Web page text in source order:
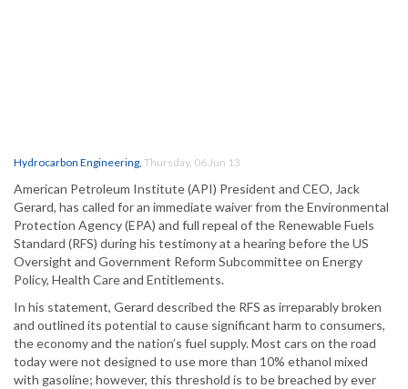
Hydrocarbon Engineering, Thursday, 06 Jun 13
American Petroleum Institute (API) President and CEO, Jack
Gerard, has called for an immediate waiver from the Environmental
Protection Agency (EPA) and full repeal of the Renewable Fuels
Standard (RFS) during his testimony at a hearing before the US
Oversight and Government Reform Subcommittee on Energy
Policy, Health Care and Entitlements.
In his statement, Gerard described the RFS as irreparably broken
and outlined its potential to cause significant harm to consumers,
the economy and the nation’s fuel supply. Most cars on the road
today were not designed to use more than 10% ethanol mixed
with gasoline; however, this threshold is to be breached by ever